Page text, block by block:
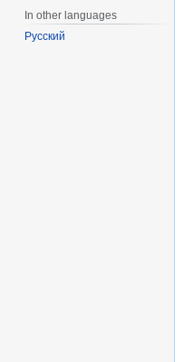
In other languages
Русский